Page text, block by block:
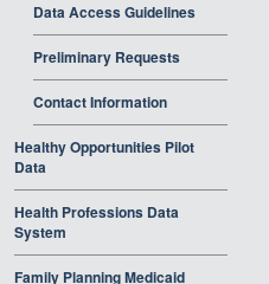
Data Access Guidelines
Preliminary Requests
Contact Information
Healthy Opportunities Pilot
Data
Health Professions Data
System
Family Planning Medicaid